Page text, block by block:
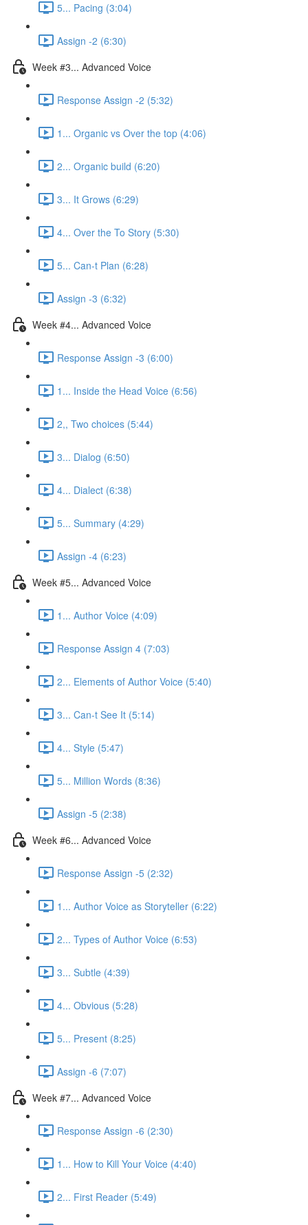
5... Pacing (3:04)
Assign -2 (6:30)
Week #3... Advanced Voice
Response Assign -2 (5:32)
1... Organic vs Over the top (4:06)
2... Organic build (6:20)
3... It Grows (6:29)
4... Over the To Story (5:30)
5... Can-t Plan (6:28)
Assign -3 (6:32)
Week #4... Advanced Voice
Response Assign -3 (6:00)
1... Inside the Head Voice (6:56)
2,, Two choices (5:44)
3... Dialog (6:50)
4... Dialect (6:38)
5... Summary (4:29)
Assign -4 (6:23)
Week #5... Advanced Voice
1... Author Voice (4:09)
Response Assign 4 (7:03)
2... Elements of Author Voice (5:40)
3... Can-t See It (5:14)
4... Style (5:47)
5... Million Words (8:36)
Assign -5 (2:38)
Week #6... Advanced Voice
Response Assign -5 (2:32)
1... Author Voice as Storyteller (6:22)
2... Types of Author Voice (6:53)
3... Subtle (4:39)
4... Obvious (5:28)
5... Present (8:25)
Assign -6 (7:07)
Week #7... Advanced Voice
Response Assign -6 (2:30)
1... How to Kill Your Voice (4:40)
2... First Reader (5:49)